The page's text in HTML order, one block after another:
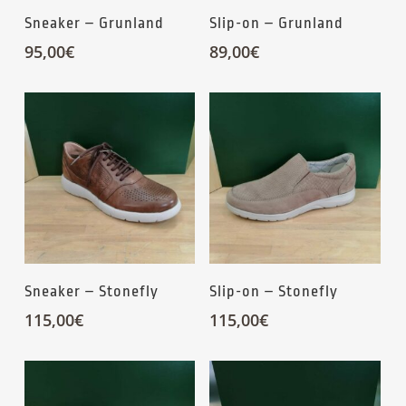
Sneaker – Grunland
95,00€
Slip-on – Grunland
89,00€
Sneaker – Stonefly
115,00€
Slip-on – Stonefly
115,00€